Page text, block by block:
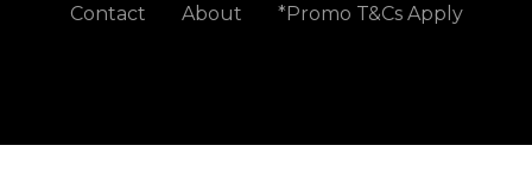
Contact About *Promo T&Cs Apply